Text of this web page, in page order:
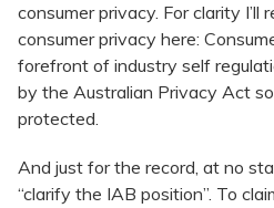
consumer privacy. For clarity
consumer privacy here:
forefront of industry self
by the Australian Privacy Act
protected.
And just for the record, at no
“clarify the IAB position”. To